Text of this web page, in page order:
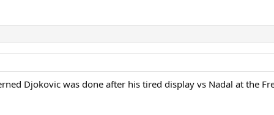
Djokovic was done after his tired display vs Nadal at the